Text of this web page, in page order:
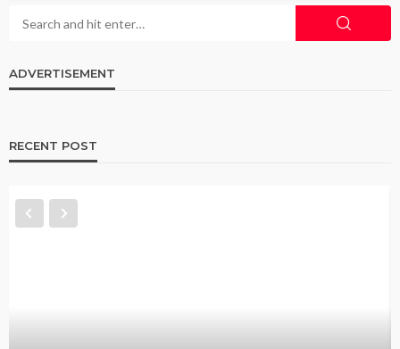
ADVERTISEMENT
RECENT POST